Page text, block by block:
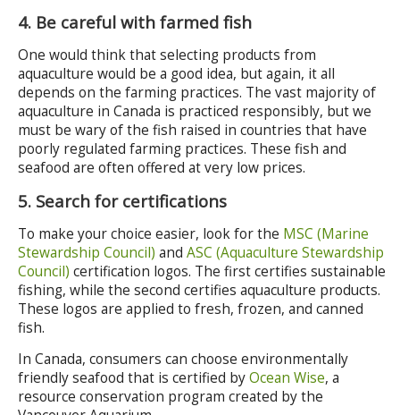
4. Be careful with farmed fish
One would think that selecting products from
aquaculture would be a good idea, but again, it all
depends on the farming practices. The vast majority of
aquaculture in Canada is practiced responsibly, but we
must be wary of the fish raised in countries that have
poorly regulated farming practices. These fish and
seafood are often offered at very low prices.
5. Search for certifications
To make your choice easier, look for the MSC (Marine
Stewardship Council) and ASC (Aquaculture Stewardship
Council) certification logos. The first certifies sustainable
fishing, while the second certifies aquaculture products.
These logos are applied to fresh, frozen, and canned
fish.
In Canada, consumers can choose environmentally
friendly seafood that is certified byOcean Wise, a
resource conservation program created by the